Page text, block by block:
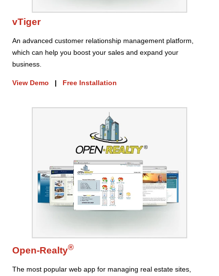
vTiger
An advanced customer relationship management platform,
which can help you boost your sales and expand your
business.
View Demo | Free Installation
Open-Realty®
The most popular web app for managing real estate sites,